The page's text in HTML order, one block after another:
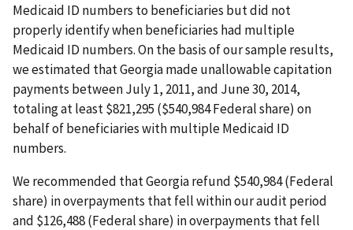
Medicaid ID numbers to beneficiaries but did not
properly identify when beneficiaries had multiple
Medicaid ID numbers. On the basis of our sample results,
we estimated that Georgia made unallowable capitation
payments between July 1, 2011, and June 30, 2014,
totaling at least $821,295 ($540,984 Federal share) on
behalf of beneficiaries with multiple Medicaid ID
numbers.
We recommended that Georgia refund $540,984 (Federal
share) in overpayments that fell within our audit period
and $126,488 (Federal share) in overpayments that fell